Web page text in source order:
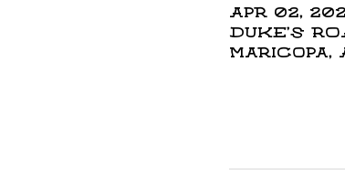
Apr 02,
DUKE'S
Maricopa,